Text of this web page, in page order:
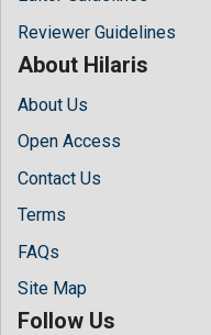
Reviewer Guidelines
About Hilaris
About Us
Open Access
Contact Us
Terms
FAQs
Site Map
Follow Us